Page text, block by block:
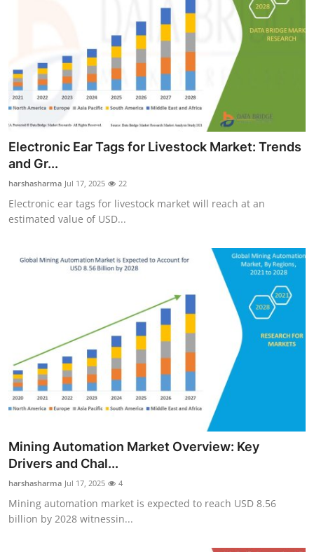
Electronic Ear Tags for Livestock Market: Trends
and Gr...
harshasharma Jul 17, 2025 22
Electronic ear tags for livestock market will reach at an
estimated value of USD...
Mining Automation Market Overview: Key
Drivers and Chal...
harshasharma Jul 17, 2025 4
Mining automation market is expected to reach USD 8.56
billion by 2028 witnessin...